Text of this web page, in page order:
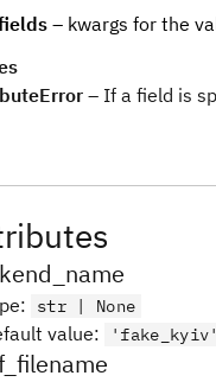
– kwargs for the
– If a field is
: str | None
value: 'fake_kyiv'